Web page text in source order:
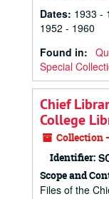
Dates: 1933 -
1952 - 1960
Found in:
Special
Chief
College
Collection
Identifier:
Scope and
Files of the